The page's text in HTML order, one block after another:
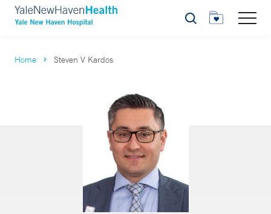
Search
Home Steven V Kardos